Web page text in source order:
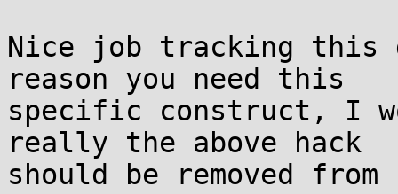
Nice job tracking this
reason you need this
specific construct, I
really the above hack
should be removed